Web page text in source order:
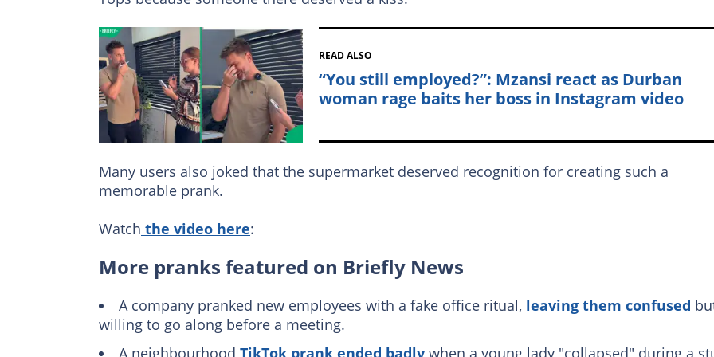
READ ALSO
“You still employed?”: Mzansi react as Durban
woman rage baits her boss in Instagram video
Many users also joked that the supermarket deserved recognition for creating such a
memorable prank.
Watch the video here:
More pranks featured on Briefly News
A company pranked new employees with a fake office ritual, leaving them confused
willing to go along before a meeting.
A neighbourhood TikTok prank ended badly when a young lady "collapsed" during a